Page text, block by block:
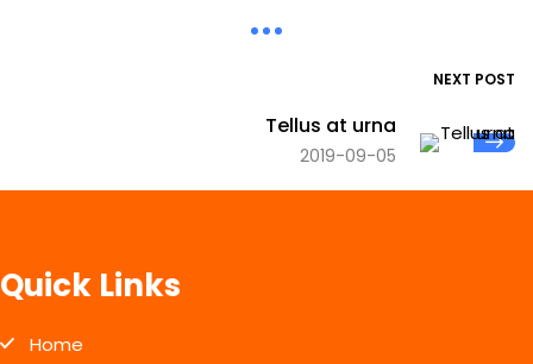
NEXT POST
Tellus at urna
2019-09-05
Quick Links
Home